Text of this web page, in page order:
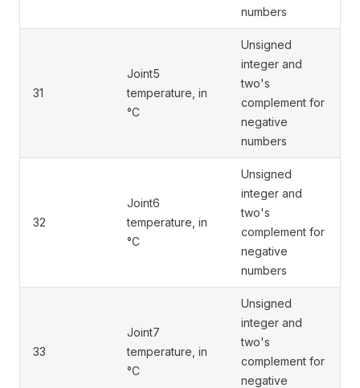
numbers
31
Joint5
temperature, in
°C
Unsigned
integer and
two's
complement for
negative
numbers
32
Joint6
temperature, in
°C
Unsigned
integer and
two's
complement for
negative
numbers
33
Joint7
temperature, in
°C
Unsigned
integer and
two's
complement for
negative